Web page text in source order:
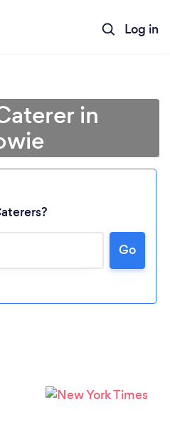
Log in
in
Go